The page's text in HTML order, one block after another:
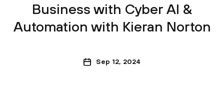
Business with Cyber AI &
Automation with Kieran Norton
Sep 12, 2024